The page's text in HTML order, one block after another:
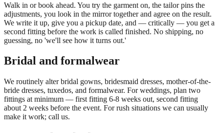
Walk in or book ahead. You try the garment on, the tailor pins the
adjustments, you look in the mirror together and agree on the result.
We write it up, give you a pickup date, and — critically — you get a
second fitting before the work is called finished. No shipping, no
guessing, no 'we'll see how it turns out.'
Bridal and formalwear
We routinely alter bridal gowns, bridesmaid dresses, mother-of-the-
bride dresses, tuxedos, and formalwear. For weddings, plan two
fittings at minimum — first fitting 6-8 weeks out, second fitting
about 2 weeks before the event. For rush situations we can usually
make it work; call us.